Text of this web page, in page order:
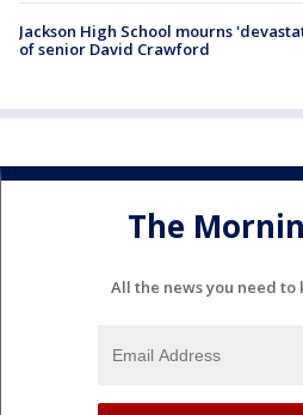
Jackson High School mourns
of senior David Crawford
The
All the news you need to